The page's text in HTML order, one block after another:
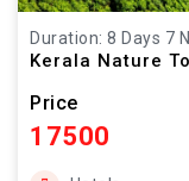
Duration: 8 Days 7
Kerala Nature
Price
17500